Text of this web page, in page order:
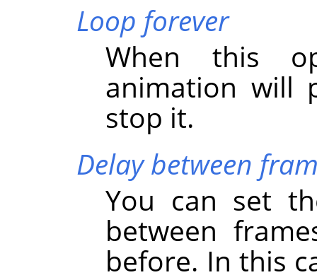
Loop forever
When this
animation will
stop it.
Delay between
You can set
between
before. In this